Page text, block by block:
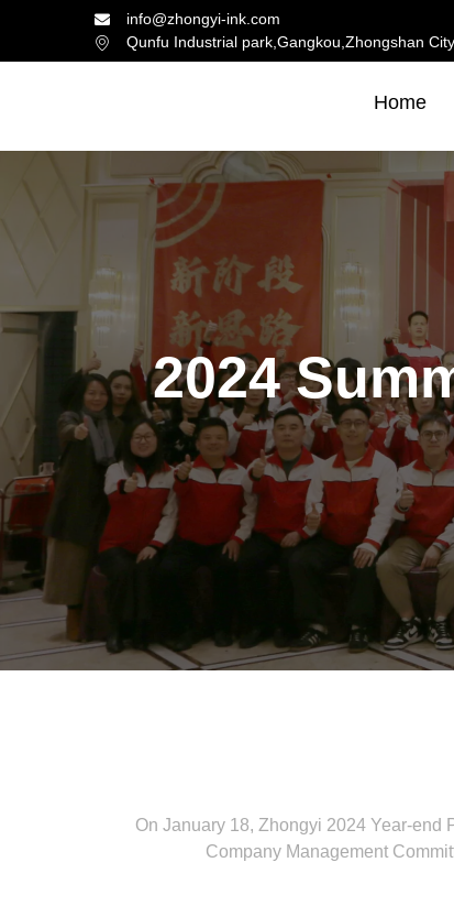
info@zhongyi-ink.com
Qunfu Industrial park,Gangkou,Zhongshan
Home
2024
On January 18, Zhongyi 2024 Year-end
Company Management